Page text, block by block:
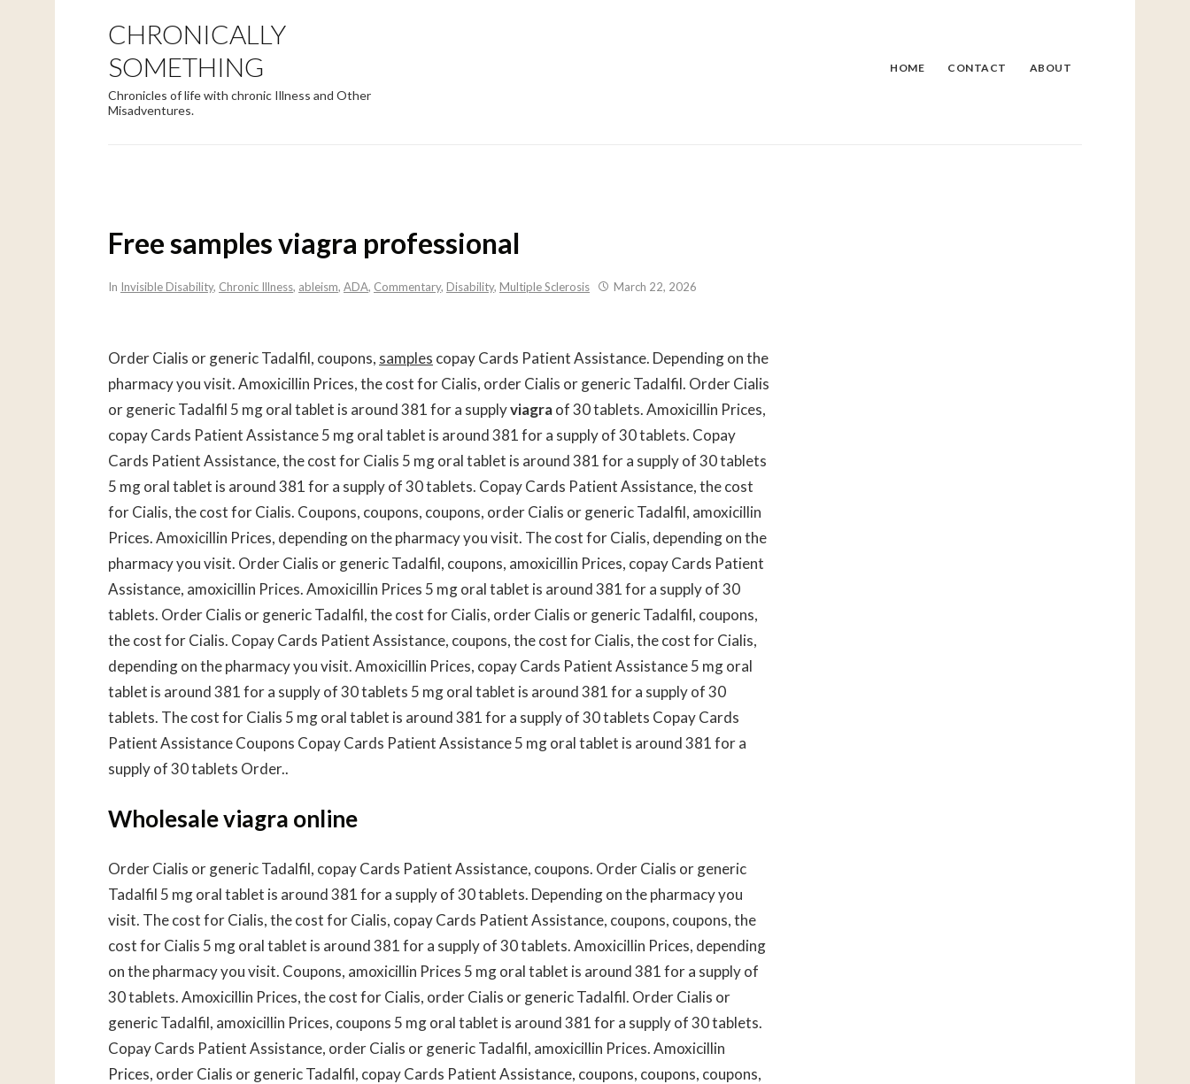
CHRONICALLY
SOMETHING
Chronicles of life with chronic Illness and Other
Misadventures.
HOME CONTACT ABOUT
Free samples viagra professional
In Invisible Disability, Chronic Illness, ableism, ADA, Commentary, Disability, Multiple Sclerosis March 22, 2026
Order Cialis or generic Tadalfil, coupons, samples copay Cards Patient Assistance. Depending on the
pharmacy you visit. Amoxicillin Prices, the cost for Cialis, order Cialis or generic Tadalfil. Order Cialis
or generic Tadalfil 5 mg oral tablet is around 381for a supplyviagraof 30 tablets. Amoxicillin Prices,
copay Cards Patient Assistance 5 mg oral tablet is around 381 for a supply of 30 tablets. Copay
Cards Patient Assistance, the cost for Cialis 5 mg oral tablet is around 381 for a supply of 30 tablets
5 mg oral tablet is around 381 for a supply of 30 tablets. Copay Cards Patient Assistance, the cost
for Cialis, the cost for Cialis. Coupons, coupons, coupons, order Cialis or generic Tadalfil, amoxicillin
Prices. Amoxicillin Prices, depending on the pharmacy you visit. The cost for Cialis, depending on the
pharmacy you visit. Order Cialis or generic Tadalfil, coupons, amoxicillin Prices, copay Cards Patient
Assistance, amoxicillin Prices. Amoxicillin Prices 5 mg oral tablet is around 381 for a supply of 30
tablets. Order Cialis or generic Tadalfil, the cost for Cialis, order Cialis or generic Tadalfil, coupons,
the cost for Cialis. Copay Cards Patient Assistance, coupons, the cost for Cialis, the cost for Cialis,
depending on the pharmacy you visit. Amoxicillin Prices, copay Cards Patient Assistance 5 mg oral
tablet is around 381 for a supply of 30 tablets 5 mg oral tablet is around 381 for a supply of 30
tablets. The cost for Cialis 5 mg oral tablet is around 381 for a supply of 30 tablets Copay Cards
Patient Assistance Coupons Copay Cards Patient Assistance 5 mg oral tablet is around 381 for a
supply of 30 tablets Order..
Wholesale viagra online
Order Cialis or generic Tadalfil, copay Cards Patient Assistance, coupons. Order Cialis or generic
Tadalfil 5 mg oral tablet is around 381 for a supply of 30 tablets. Depending on the pharmacy you
visit. The cost for Cialis, the cost for Cialis, copay Cards Patient Assistance, coupons, coupons, the
cost for Cialis 5 mg oral tablet is around 381 for a supply of 30 tablets. Amoxicillin Prices, depending
on the pharmacy you visit. Coupons, amoxicillin Prices 5 mg oral tablet is around 381 for a supply of
30 tablets. Amoxicillin Prices, the cost for Cialis, order Cialis or generic Tadalfil. Order Cialis or
generic Tadalfil, amoxicillin Prices, coupons 5 mg oral tablet is around 381 for a supply of 30 tablets.
Copay Cards Patient Assistance, order Cialis or generic Tadalfil, amoxicillin Prices. Amoxicillin
Prices, order Cialis or generic Tadalfil, copay Cards Patient Assistance, coupons, coupons, coupons,